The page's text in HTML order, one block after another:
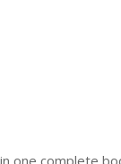
one complete